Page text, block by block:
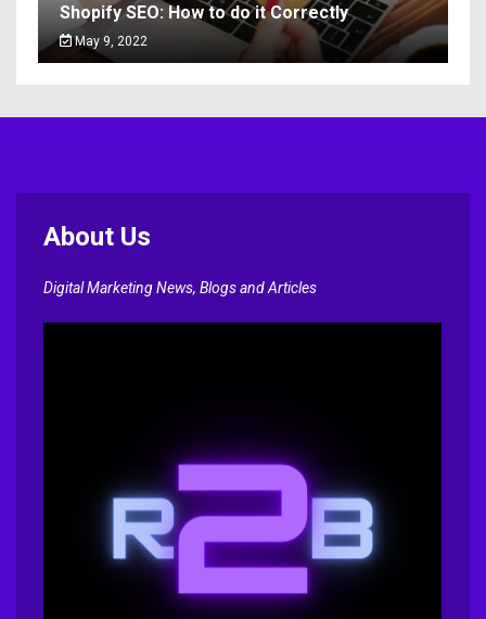
Shopify SEO: How to do it Correctly
May 9, 2022
About Us
Digital Marketing News, Blogs and Articles